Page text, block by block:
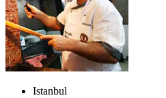
Istanbul